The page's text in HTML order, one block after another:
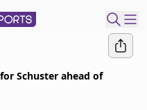
Schuster ahead of